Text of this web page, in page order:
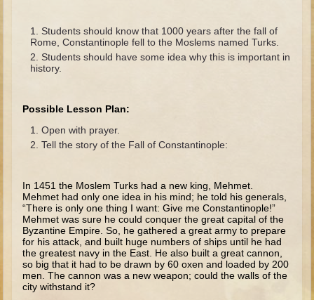
Noah
Tower of Babel
Abraham
Jacob
Joseph as a child
Moses (early life)
Moses, the Prophet
Balaam
Joshua
Judges
Students should know that 1000 years after the fall of
Rome, Constantinople fell to the Moslems named Turks.
Students should have some idea why this is important in
history.
Possible Lesson Plan:
Open with prayer.
Tell the story of the Fall of Constantinople:
In 1451 the Moslem Turks had a new king, Mehmet.
Mehmet had only one idea in his mind; he told his generals,
“There is only one thing I want: Give me Constantinople!”
Mehmet was sure he could conquer the great capital of the
Byzantine Empire. So, he gathered a great army to prepare
for his attack, and built huge numbers of ships until he had
the greatest navy in the East. He also built a great cannon,
so big that it had to be drawn by 60 oxen and loaded by 200
men. The cannon was a new weapon; could the walls of the
city withstand it?